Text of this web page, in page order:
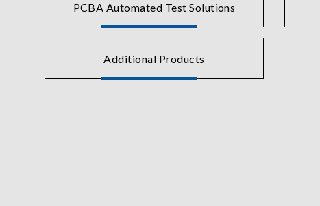
PCBA Automated Test Solutions
Additional Products